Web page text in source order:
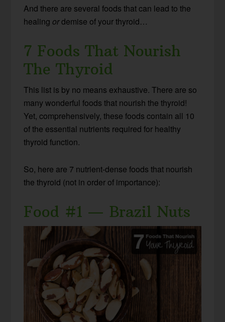
And there are several foods that can lead to the
healing ordemise of your thyroid…
7 Foods That Nourish
The Thyroid
This list is by no means exhaustive. There are so
many wonderful foods that nourish the thyroid!
Yet, comprehensively, these foods contain all 10
of the essential nutrients required for healthy
thyroid function.
So, here are 7 nutrient-dense foods that nourish
the thyroid (not in order of importance):
Food #1 — Brazil Nuts